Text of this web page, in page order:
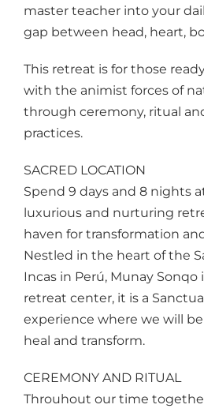
master teacher into your
gap between head, heart,
This retreat is for those
with the animist forces of
through ceremony, ritual
practices.
SACRED LOCATION
Spend 9 days and 8 nights
luxurious and nurturing
haven for transformation
Nestled in the heart of the
Incas in Perú, Munay
retreat center, it is a
experience where we will
heal and transform.
CEREMONY AND RITUAL
Throuhout our time